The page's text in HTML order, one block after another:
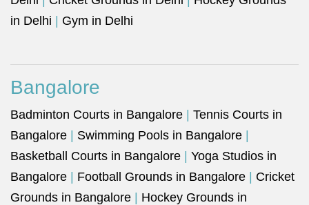
in Delhi
Gym in Delhi
Bangalore
Badminton Courts in Bangalore
Tennis Courts in
Bangalore
Swimming Pools in Bangalore
Basketball Courts in Bangalore
Yoga Studios in
Bangalore
Football Grounds in Bangalore
Cricket
Grounds in Bangalore
Hockey Grounds in